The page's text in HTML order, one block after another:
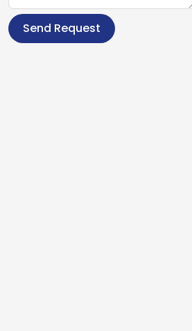
Send Request